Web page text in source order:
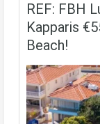
REF: FBH
Kapparis
Beach!